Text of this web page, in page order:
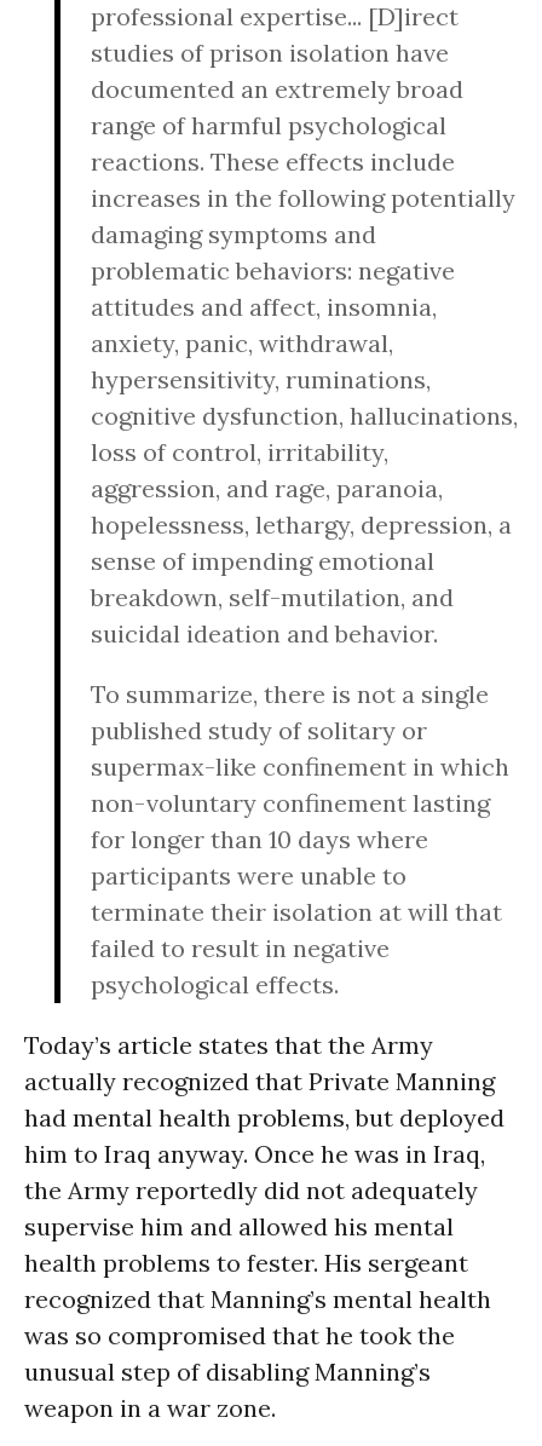
professional expertise... [D]irect
studies of prison isolation have
documented an extremely broad
range of harmful psychological
reactions. These effects include
increases in the following potentially
damaging symptoms and
problematic behaviors: negative
attitudes and affect, insomnia,
anxiety, panic, withdrawal,
hypersensitivity, ruminations,
cognitive dysfunction, hallucinations,
loss of control, irritability,
aggression, and rage, paranoia,
hopelessness, lethargy, depression, a
sense of impending emotional
breakdown, self-mutilation, and
suicidal ideation and behavior.
To summarize, there is not a single
published study of solitary or
supermax-like confinement in which
non-voluntary confinement lasting
for longer than 10 days where
participants were unable to
terminate their isolation at will that
failed to result in negative
psychological effects.
Today’s article states that the Army
actually recognized that Private Manning
had mental health problems, but deployed
him to Iraq anyway. Once he was in Iraq,
the Army reportedly did not adequately
supervise him and allowed his mental
health problems to fester. His sergeant
recognized that Manning’s mental health
was so compromised that he took the
unusual step of disabling Manning’s
weapon in a war zone.